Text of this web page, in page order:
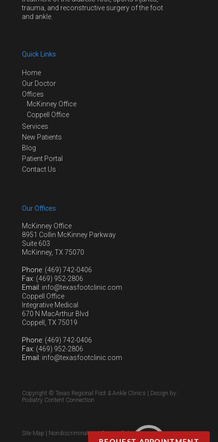
trauma, and reconstructive surgery of the foot
and ankle.
Quick Links
Home
Our Doctor
Offices
McKinney Office
Coppell Office
Services
New Patients
Blog
Patient Portal
Contact Us
Our Offices
McKinney Office
8951 Collin McKinney Parkway
Suite 603
McKinney, TX 75070
Phone: (469) 742-0406
Fax: (469) 952-2806
Email : info@texasfootclinic.com
Coppell Office
Integrative Medical
670 N MacArthur Blvd
Coppell, TX 75019
Phone: (469) 742-0406
Fax: (469) 952-2806
Email : info@texasfootclinic.com
Copyright © Texas Regional Foot & Ankle Clinics | Design by:
Podiatry Content Connection
Site Map Nondiscrimination|Privacy Policy